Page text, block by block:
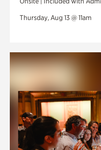
Thursday, Aug 13 @ 11am